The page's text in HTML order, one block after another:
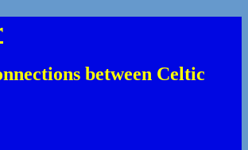
between Celtic